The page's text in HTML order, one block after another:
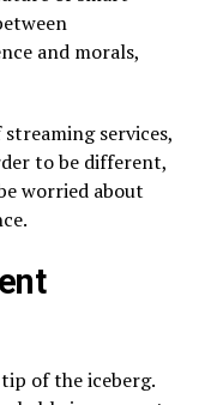
and morals,
services,
to be different,
worried about
of the iceberg.